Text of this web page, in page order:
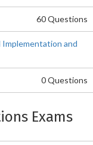
60 Questions
Implementation and
0 Questions
Exams